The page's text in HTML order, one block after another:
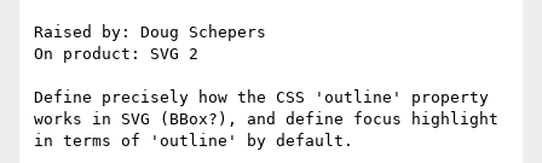
Raised by: Doug Schepers
On product: SVG 2
Define precisely how the CSS 'outline' property
works in SVG (BBox?), and define focus highlight